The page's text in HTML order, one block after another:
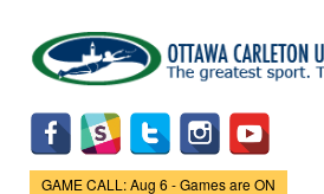
main
content
GAME CALL: Aug 6 - Games are ON